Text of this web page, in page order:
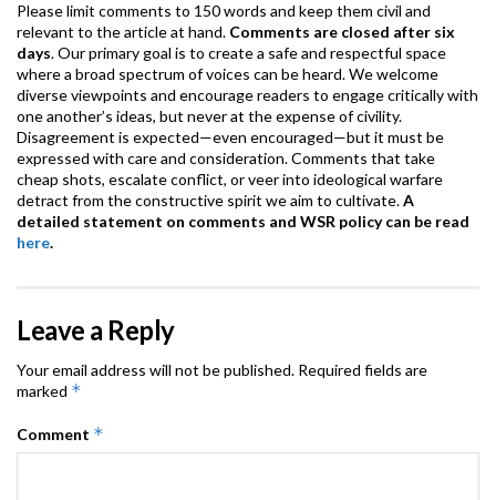
Please limit comments to 150 words and keep them civil and
relevant to the article at hand. Comments are closed after six
days. Our primary goal is to create a safe and respectful space
where a broad spectrum of voices can be heard. We welcome
diverse viewpoints and encourage readers to engage critically with
one another’s ideas, but never at the expense of civility.
Disagreement is expected—even encouraged—but it must be
expressed with care and consideration. Comments that take
cheap shots, escalate conflict, or veer into ideological warfare
detract from the constructive spirit we aim to cultivate.A
detailed statement on comments and WSR policy can be read
here.
Leave a Reply
Your email address will not be published. Required fields are
marked *
Comment *